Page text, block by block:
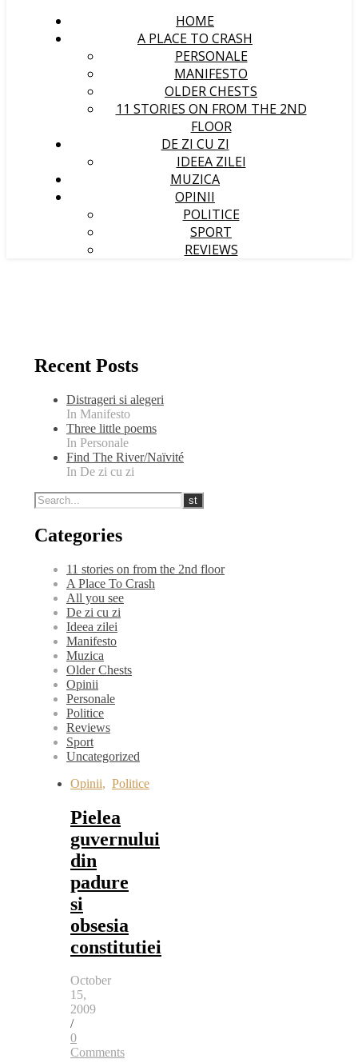
HOME
A PLACE TO CRASH
PERSONALE
MANIFESTO
OLDER CHESTS
11 STORIES ON FROM THE 2ND
FLOOR
DE ZI CU ZI
IDEEA ZILEI
MUZICA
OPINII
POLITICE
SPORT
REVIEWS
Recent Posts
Distrageri si alegeri
In Manifesto
Three little poems
In Personale
Find The River/Naïvité
In De zi cu zi
Categories
11 stories on from the 2nd floor
A Place To Crash
All you see
De zi cu zi
Ideea zilei
Manifesto
Muzica
Older Chests
Opinii
Personale
Politice
Reviews
Sport
Uncategorized
Opinii, Politice
Pielea
guvernului
din
padure
si
obsesia
constitutiei
October
15,
2009
/
0
Comments